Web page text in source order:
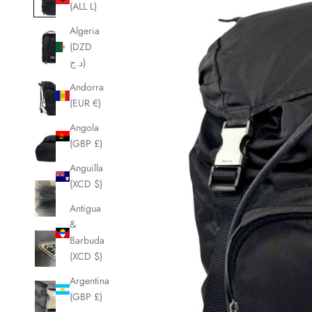
(ALL L)
Algeria
(DZD
د.ج)
Andorra
(EUR €)
Angola
(GBP £)
Anguilla
(XCD $)
Antigua
&
Barbuda
(XCD $)
Argentina
(GBP £)